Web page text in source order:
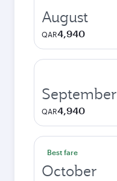
August
QAR4,940
September
QAR4,940
Best fare
October